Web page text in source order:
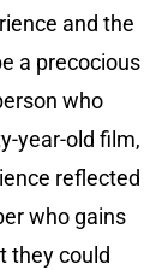
and the
a precocious
who
year-old film,
reflected
who gains
they could